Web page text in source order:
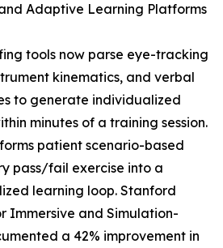
Adaptive Learning Platforms
tools now parse eye-tracking
kinematics, and verbal
to generate individualized
minutes of a training session.
patient scenario-based
pass/fail exercise into a
learning loop. Stanford
Immersive and Simulation-
a 42% improvement in